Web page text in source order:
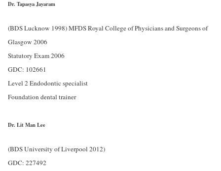
Dr. Tapasya Jayaram
(BDS Lucknow 1998) MFDS Royal College of Physicians and Surgeons of
Glasgow 2006
Statutory Exam 2006
GDC: 102661
Level 2 Endodontic specialist
Foundation dental trainer
Dr. Lit Man Lee
(BDS University of Liverpool 2012)
GDC: 227492